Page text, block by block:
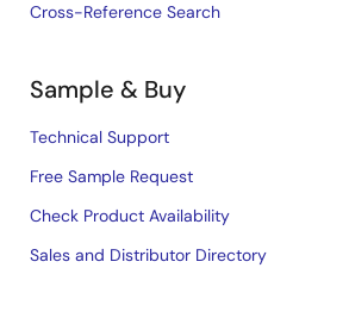
Cross-Reference Search
Sample & Buy
Technical Support
Free Sample Request
Check Product Availability
Sales and Distributor Directory